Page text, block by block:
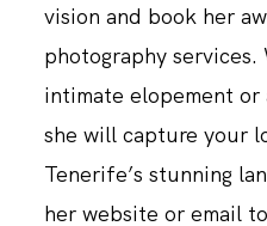
vision and book her
photography
intimate elopement
she will capture your
Tenerife’s stunning
her website or email